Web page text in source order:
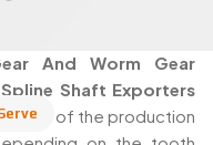
And Worm Gear
Spline Shaft Exporters
care of the production